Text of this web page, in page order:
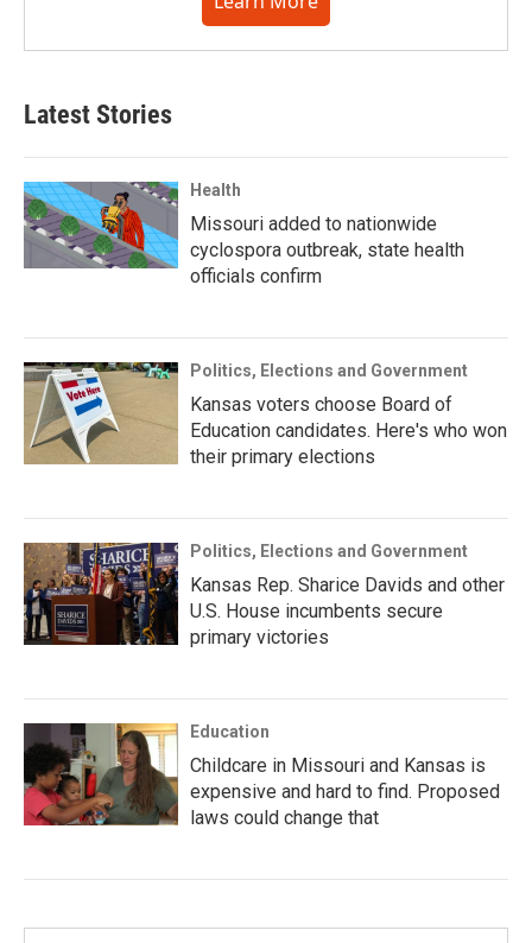
Latest Stories
Health
Missouri added to nationwide
cyclospora outbreak, state health
officials confirm
Politics, Elections and Government
Kansas voters choose Board of
Education candidates. Here's who won
their primary elections
Politics, Elections and Government
Kansas Rep. Sharice Davids and other
U.S. House incumbents secure
primary victories
Education
Childcare in Missouri and Kansas is
expensive and hard to find. Proposed
laws could change that